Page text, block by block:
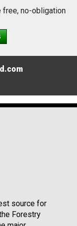
free, no-obligation
source for
Forestry